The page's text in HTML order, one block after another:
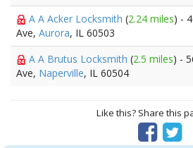
A A Acker Locksmith (2.24 miles) -
Ave, Aurora, IL 60503
A A Brutus Locksmith (2.5 miles) -
Ave, Naperville, IL 60504
Like this? Share this